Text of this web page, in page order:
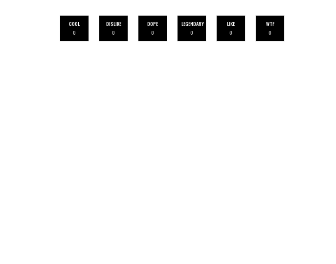
COOL
0
DISLIKE
0
DOPE
0
LEGENDARY
0
LIKE
0
WTF
0